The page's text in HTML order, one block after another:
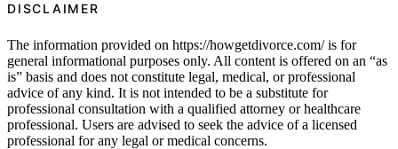
DISCLAIMER
The information provided on https://howgetdivorce.com/ is for
general informational purposes only. All content is offered on an “as
is” basis and does not constitute legal, medical, or professional
advice of any kind. It is not intended to be a substitute for
professional consultation with a qualified attorney or healthcare
professional. Users are advised to seek the advice of a licensed
professional for any legal or medical concerns.